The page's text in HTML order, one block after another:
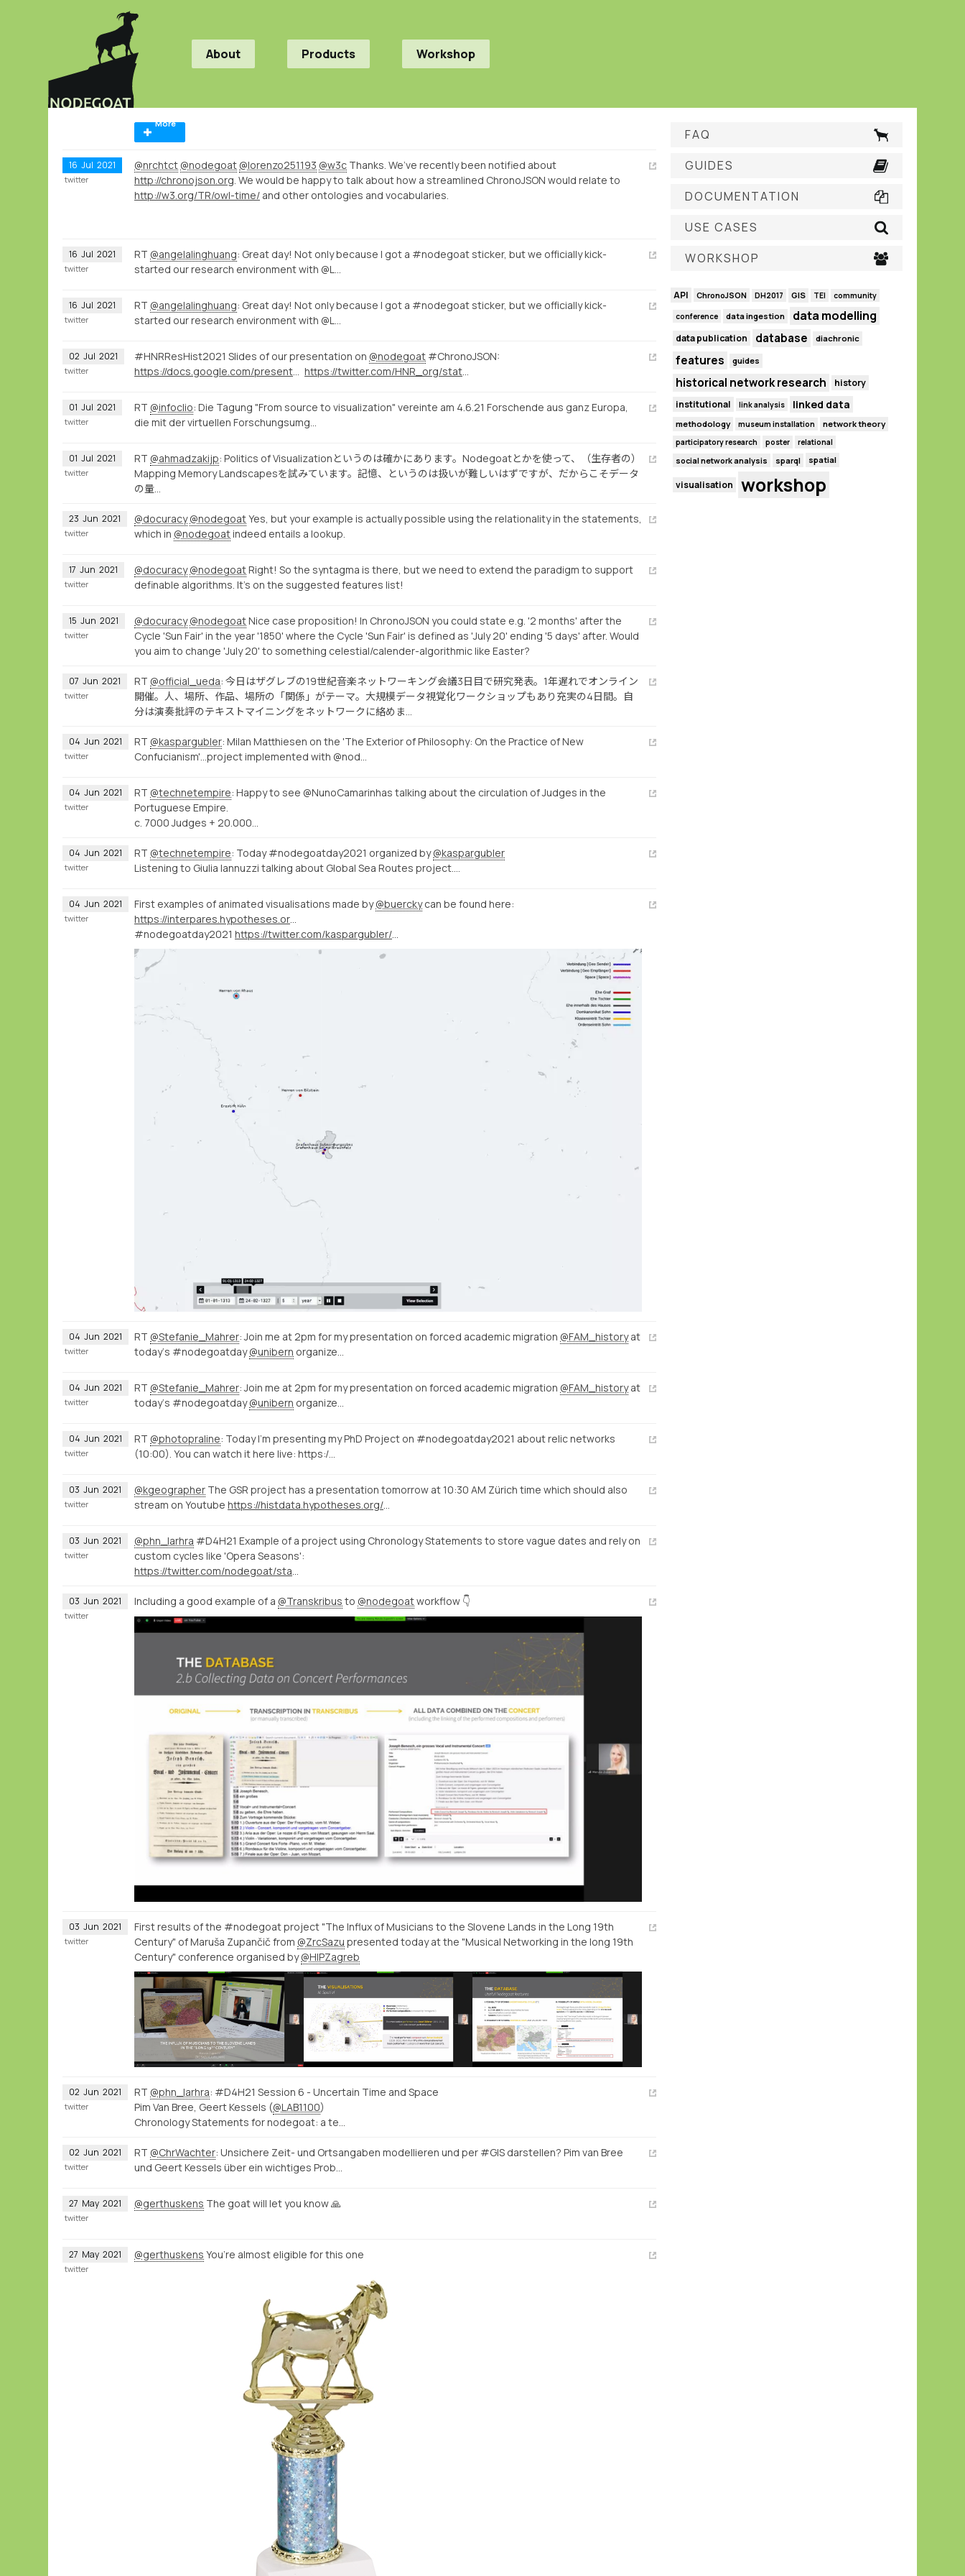
About Products Workshop
More
16 Jul 2021 @nrchtct @nodegoat @lorenzo251193 @w3c Thanks. We’ve recently been notified about
http://chronojson.org . We would be happy to talk about how a streamlined ChronoJSON would relate to
http://w3.org/TR/owl-time/ and other ontologies and vocabularies.
twitter
16 Jul 2021 RT @angelalinghuang: Great day! Not only because I got a #nodegoat sticker, but we officially kick-
started our research environment with @L…
twitter
16 Jul 2021 RT @angelalinghuang: Great day! Not only because I got a #nodegoat sticker, but we officially kick-
started our research environment with @L…
twitter
02 Jul 2021 #HNRResHist2021 Slides of our presentation on @nodegoat #ChronoJSON:
twitter
01 Jul 2021 RT @infoclio: Die Tagung "From source to visualization" vereinte am 4.6.21 Forschende aus ganz Europa,
die mit der virtuellen Forschungsumg…
twitter
01 Jul 2021 RT @ahmadzakijp: Politics of Visualizationというのは確かにあります。Nodegoatとかを使って、（生存者の）
Mapping Memory Landscapesを試みています。記憶、というのは扱いが難しいはずですが、だからこそデータ
の量…
twitter
23 Jun 2021 @docuracy @nodegoatYes, but your example is actually possible using the relationality in the statements,
which in @nodegoatindeed entails a lookup.
twitter
17 Jun 2021 @docuracy @nodegoatRight! So the syntagma is there, but we need to extend the paradigm to support
definable algorithms. It's on the suggested features list!
twitter
15 Jun 2021 @docuracy @nodegoatNice case proposition! In ChronoJSON you could state e.g. '2 months' after the
Cycle 'Sun Fair' in the year '1850' where the Cycle 'Sun Fair' is defined as 'July 20' ending '5 days' after. Would
you aim to change 'July 20' to something celestial/calender-algorithmic like Easter?
twitter
07 Jun 2021 RT @official_ueda: 今日はザグレブの19世紀音楽ネットワーキング会議3日目で研究発表。1年遅れでオンライン
開催。人、場所、作品、場所の「関係」がテーマ。大規模データ視覚化ワークショップもあり充実の4日間。自
分は演奏批評のテキストマイニングをネットワークに絡めま…
twitter
04 Jun 2021 RT @kaspargubler: Milan Matthiesen on the 'The Exterior of Philosophy: On the Practice of New
Confucianism'...project implemented with @nod…
twitter
04 Jun 2021 RT @technetempire: Happy to see @NunoCamarinhas talking about the circulation of Judges in the
Portuguese Empire.
c. 7000 Judges + 20.000…
twitter
04 Jun 2021 RT @technetempire: Today #nodegoatday2021 organized by@kaspargubler
Listening to Giulia Iannuzzi talking about Global Sea Routes project.…
twitter
04 Jun 2021 First examples of animated visualisations made by@buerckycan be found here:
#nodegoatday2021
twitter
04 Jun 2021 RT @Stefanie_Mahrer: Join me at 2pm for my presentation on forced academic migration @FAM_historyat
today‘s #nodegoatday@unibern organize…
twitter
04 Jun 2021 RT @Stefanie_Mahrer: Join me at 2pm for my presentation on forced academic migration @FAM_historyat
today‘s #nodegoatday@unibern organize…
twitter
04 Jun 2021 RT @photopraline: Today I'm presenting my PhD Project on #nodegoatday2021 about relic networks
(10:00). You can watch it here live: https:/…
twitter
03 Jun 2021 @kgeographer The GSR project has a presentation tomorrow at 10:30 AM Zürich time which should also
stream on Youtube
twitter
03 Jun 2021 @phn_larhra #D4H21 Example of a project using Chronology Statements to store vague dates and rely on
custom cycles like 'Opera Seasons':
twitter
03 Jun 2021 Including a good example of a @Transkribus to @nodegoatworkflow 👇
twitter
03 Jun 2021
First results of the #nodegoat project "The Influx of Musicians to the Slovene Lands in the Long 19th
Century" of Maruša Zupančič from @ZrcSazu presented today at the "Musical Networking in the long 19th
Century" conference organised by@HIPZagreb
twitter
02 Jun 2021 RT @phn_larhra: #D4H21 Session 6 - Uncertain Time and Space
Pim Van Bree, Geert Kessels (@LAB1100)
Chronology Statements for nodegoat: a te…
twitter
02 Jun 2021 RT @ChrWachter: Unsichere Zeit- und Ortsangaben modellieren und per #GIS darstellen? Pim van Bree
und Geert Kessels über ein wichtiges Prob…
twitter
27 May 2021 @gerthuskens The goat will let you know 🙏
twitter
27 May 2021 @gerthuskens You’re almost eligible for this one
twitter
FAQ
GUIDES
DOCUMENTATION
USE CASES
WORKSHOP
API ChronoJSON DH2017 GIS TEI community
conference data ingestion data modelling
data publication database diachronic
features guides
historical network research
history
institutional
link analysis linked data
methodology museum installation network theory
participatory research poster relational
social network analysis sparql spatial
visualisation workshop